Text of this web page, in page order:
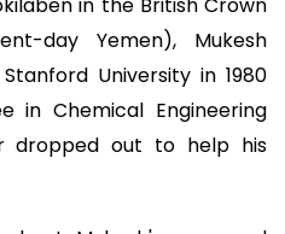
day Yemen), Mukesh
University in 1980
in Chemical Engineering
dropped out to help his